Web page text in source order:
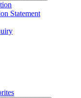
Statement